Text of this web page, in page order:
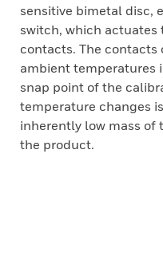
sensitive bimetal disc,
switch, which actuates
contacts. The contacts
ambient temperatures
snap point of the
temperature changes
inherently low mass of
the product.